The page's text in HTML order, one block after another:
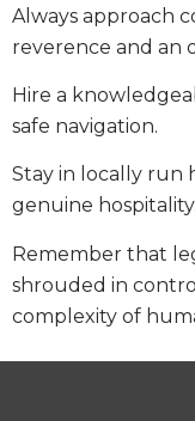
Always approach
reverence and an
Hire a
safe navigation.
Stay in locally run
genuine hospitality.
Remember that
shrouded in
complexity of